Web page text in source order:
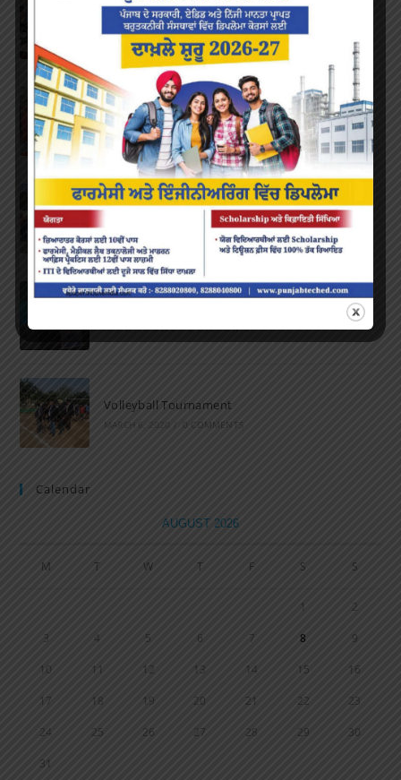
Inter-Polytechnic Fest
OCTOBER 24, 2022 / 0 COMMENTS
Farewell Party
JUNE 7, 2022 / 0 COMMENTS
Marathon 2022
APRIL 16, 2022 0 COMMENTS
MARCH 16, 2022 / 0 COMMENTS
Volleyball Tournament
MARCH 6, 2020 / 0 COMMENTS
Calendar
AUGUST 2026
M T W T F S S
1 2
3 4 5 6 7 8 9
10 11 12 13 14 15 16
17 18 19 20 21 22 23
24 25 26 27 28 29 30
31